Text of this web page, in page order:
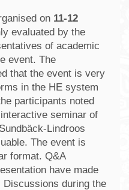
on 11-12
evaluated by the
of academic
event. The
that the event is very
in the HE system
participants noted
seminar of
Lindroos
The event is
format. Q&A
have made
during the